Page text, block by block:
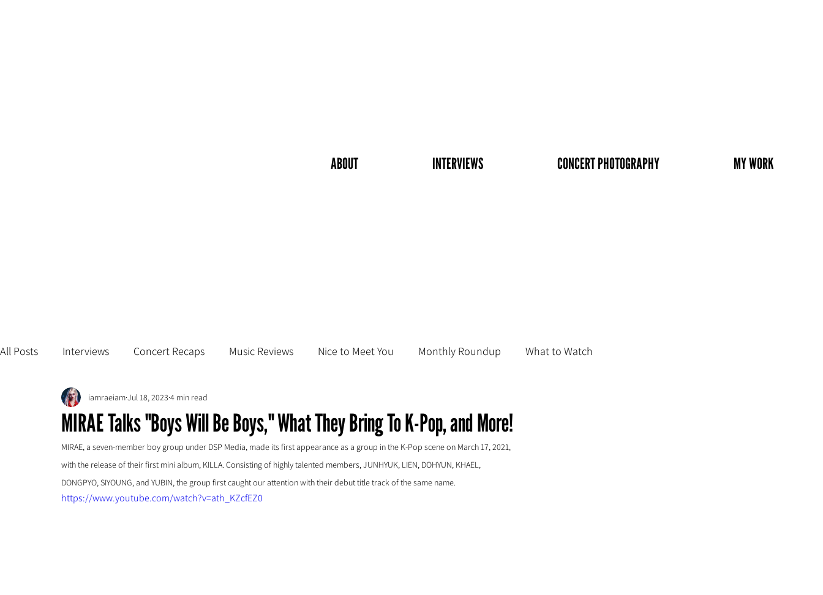
ABOUT INTERVIEWS CONCERT PHOTOGRAPHY MY WORK
All Posts Interviews Concert Recaps Music Reviews Nice to Meet You Monthly Roundup What to Watch
MIRAE Talks "Boys Will Be Boys," What They Bring To K-Pop, and More!
iamraeiamJul 18, 2023 4 min read
MIRAE, a seven-member boy group under DSP Media, made its first appearance as a group in the K-Pop scene on March 17, 2021,
with the release of their first mini album, KILLA. Consisting of highly talented members, JUNHYUK, LIEN, DOHYUN, KHAEL,
DONGPYO, SIYOUNG, and YUBIN, the group first caught our attention with their debut title track of the same name.
https://www.youtube.com/watch?v=ath_KZcfEZ0